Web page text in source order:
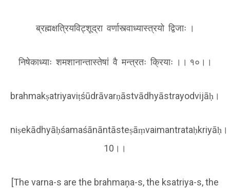
ब्रह्मक्षत्रियविट्शूद्रा वर्णास्त्वाध्यास्त्रयो द्विजाः ।
निषेकाध्याः शमशानान्तास्तेषां वै मन्त्रतः क्रियाः ।। १०।।
brahmakṣatriyaviṭśūdrāvarṇāstvādhyāstrayodvijāḥ।
10।।
[The varna-s are the brahmaņa-s, the ksatriya-s, the